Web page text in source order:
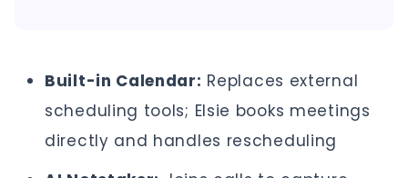
Built-in Calendar: Replaces external
scheduling tools; Elsie books meetings
directly and handles rescheduling